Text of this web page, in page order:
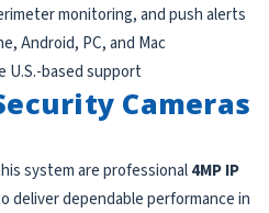
monitoring, and push alerts
Android, PC, and Mac
U.S.-based support
Cameras
system are professional4MP IP
deliver dependable performance in